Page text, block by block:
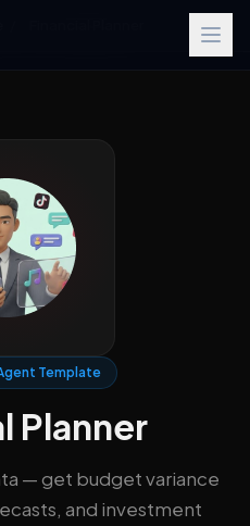
Template
Planner
— get budget variance
and investment